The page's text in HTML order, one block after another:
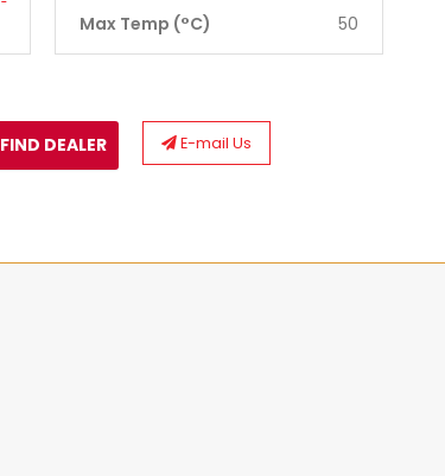
Max Temp (°C) 50
FIND DEALER E-mail Us